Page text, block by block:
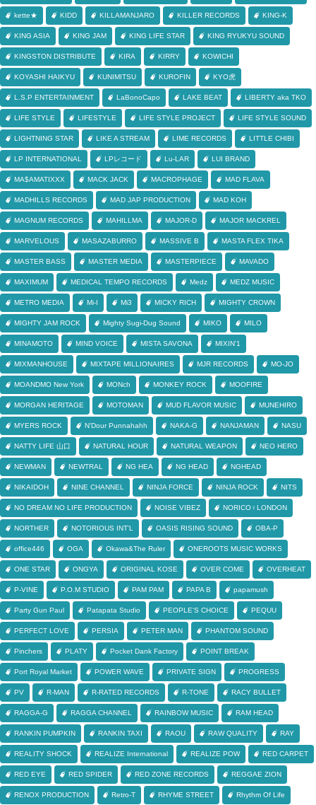
kette★ KIDD KILLAMANJARO KILLER RECORDS KING-K
KING ASIA KING JAM KING LIFE STAR KING RYUKYU SOUND
KINGSTON DISTRIBUTE KIRA KIRRY KOWICHI
KOYASHI HAIKYU KUNIMITSU KUROFIN KYO虎
L.S.P ENTERTAINMENT LaBonoCapo LAKE BEAT LIBERTY aka TKO
LIFE STYLE LIFESTYLE LIFE STYLE PROJECT LIFE STYLE SOUND
LIGHTNING STAR LIKE A STREAM LIME RECORDS LITTLE CHIBI
LP INTERNATIONAL LPレコード Lu-LAR LUI BRAND
MA$AMATIXXX MACK JACK MACROPHAGE MAD FLAVA
MADHILLS RECORDS MAD JAP PRODUCTION MAD KOH
MAGNUM RECORDS MAHILLMA MAJOR-D MAJOR MACKREL
MARVELOUS MASAZABURRO MASSIVE B MASTA FLEX TIKA
MASTER BASS MASTER MEDIA MASTERPIECE MAVADO
MAXIMUM MEDICAL TEMPO RECORDS Medz MEDZ MUSIC
METRO MEDIA Mi-I Mi3 MICKY RICH MIGHTY CROWN
MIGHTY JAM ROCK Mighty Sugi-Dug Sound MIKO MILO
MINAMOTO MIND VOICE MISTA SAVONA MIXIN'1
MIXMANHOUSE MIXTAPE MILLIONAIRES MJR RECORDS MO-JO
MOANDMO New York MONch MONKEY ROCK MOOFIRE
MORGAN HERITAGE MOTOMAN MUD FLAVOR MUSIC MUNEHIRO
MYERS ROCK N'Dour Punnahahh NAKA-G NANJAMAN NASU
NATTY LIFE 山口 NATURAL HOUR NATURAL WEAPON NEO HERO
NEWMAN NEWTRAL NG HEA NG HEAD NGHEAD
NIKAIDOH NINE CHANNEL NINJA FORCE NINJA ROCK NITS
NO DREAM NO LIFE PRODUCTION NOISE VIBEZ NORICO♀LONDON
NORTHER NOTORIOUS INT'L OASIS RISING SOUND OBA-P
office446 OGA Okawa&The Ruler ONEROOTS MUSIC WORKS
ONE STAR ONGYA ORIGINAL KOSE OVER COME OVERHEAT
P-VINE P.O.M STUDIO PAM PAM PAPA B papamush
Party Gun Paul Patapata Studio PEOPLE'S CHOICE PEQUU
PERFECT LOVE PERSIA PETER MAN PHANTOM SOUND
Pinchers PLATY Pocket Dank Factory POINT BREAK
Port Royal Market POWER WAVE PRIVATE SIGN PROGRESS
PV R-MAN R-RATED RECORDS R-TONE RACY BULLET
RAGGA-G RAGGA CHANNEL RAINBOW MUSIC RAM HEAD
RANKIN PUMPKIN RANKIN TAXI RAOU RAW QUALITY RAY
REALITY SHOCK REALIZE International REALIZE POW RED CARPET
RED EYE RED SPIDER RED ZONE RECORDS REGGAE ZION
RENOX PRODUCTION Retro-T RHYME STREET Rhythm Of Life